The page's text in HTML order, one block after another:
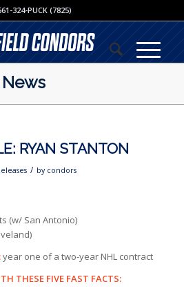
324-PUCK (7825)
RYAN STANTON
/ by condors
(w/ San Antonio)
year one of a two-year NHL contract
THESE FIVE FAST FACTS: